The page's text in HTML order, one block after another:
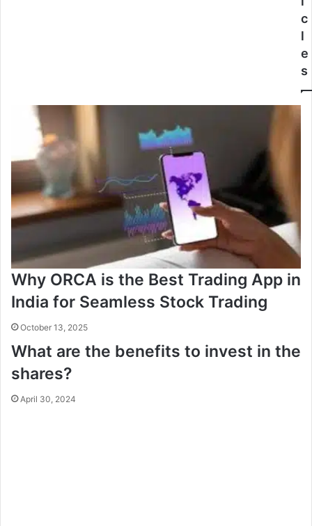
c
l
e
s
Why ORCA is the Best Trading App in
India for Seamless Stock Trading
October 13, 2025
What are the benefits to invest in the
shares?
April 30, 2024